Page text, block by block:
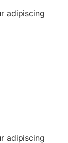
adipiscing
adipiscing